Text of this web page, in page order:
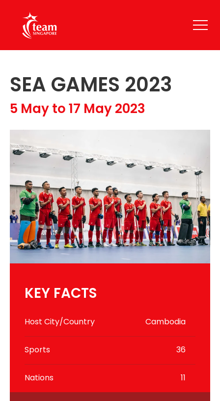
SEA GAMES 2023
5 May to 17 May 2023
KEY FACTS
Host City/Country Cambodia
Sports 36
Nations 11